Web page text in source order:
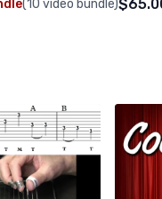
(10 video bundle)